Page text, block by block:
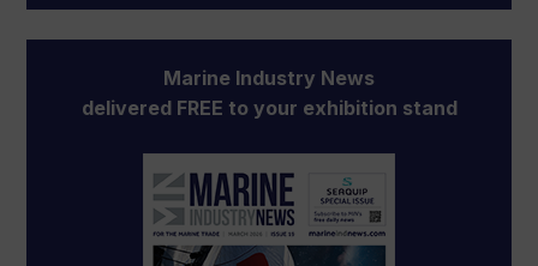
Marine Industry News
delivered FREE to your exhibition stand